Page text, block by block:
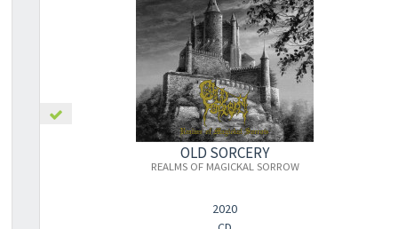
OLD SORCERY
REALMS OF MAGICKAL SORROW